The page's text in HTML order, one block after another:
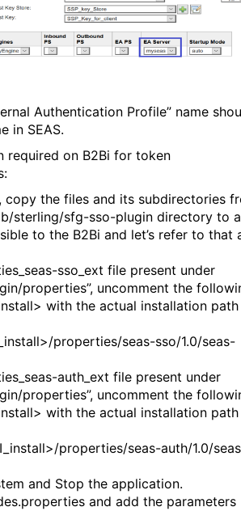
Authentication Profile” name
in SEAS.
required on B2Bi for token
copy the files and its subdirectories
sterling/sfg-sso-plugin directory to a
to the B2Bi and let’s refer to that
sso_ext file present under
properties”, uncomment the
with the actual installation path
properties/seas-sso/1.0/seas-
auth_ext file present under
properties”, uncomment the
with the actual installation path
properties/seas-auth/1.0/
and Stop the application.
and add the parameters